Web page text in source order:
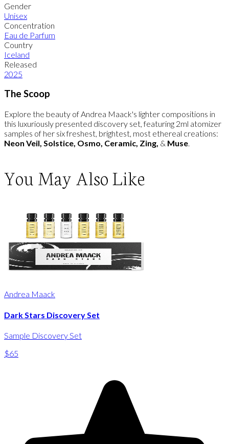
Gender
Unisex
Concentration
Eau de Parfum
Country
Iceland
Released
2025
The Scoop
Explore the beauty of Andrea Maack's lighter compositions in
this luxuriously presented discovery set, featuring 2ml atomizer
samples of her six freshest, brightest, most ethereal creations:
Neon Veil, Solstice, Osmo, Ceramic, Zing, & Muse.
You May Also Like
Andrea Maack
Dark Stars Discovery Set
Sample Discovery Set
$65